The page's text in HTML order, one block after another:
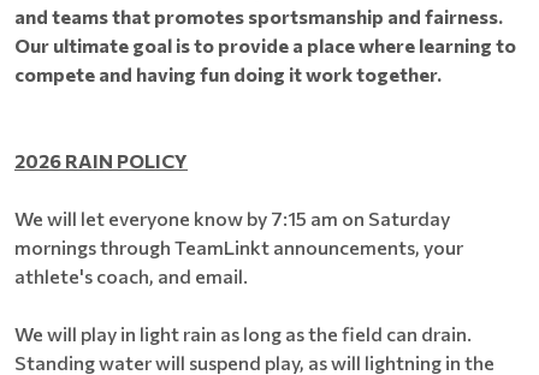
and teams that promotes sportsmanship and fairness.
Our ultimate goal is to provide a place where learning to
compete and having fun doing it work together.
2026 RAIN POLICY
​​​​​​​We will let everyone know by 7:15 am on Saturday
mornings through TeamLinkt announcements, your
athlete's coach, and email.
We will play in light rain as long as the field can drain.
Standing water will suspend play, as will lightning in the